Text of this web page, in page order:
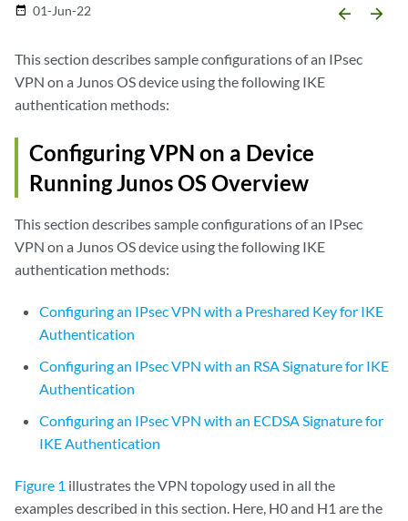
date_range 01-Jun-22 arrow_backward arrow_forward
This section describes sample configurations of an IPsec
VPN on a Junos OS device using the following IKE
authentication methods:
Configuring VPN on a Device
Running Junos OS Overview
This section describes sample configurations of an IPsec
VPN on a Junos OS device using the following IKE
authentication methods:
Configuring an IPsec VPN with a Preshared Key for IKE
Authentication
Configuring an IPsec VPN with an RSA Signature for IKE
Authentication
Configuring an IPsec VPN with an ECDSA Signature for
IKE Authentication
Figure 1 illustrates the VPN topology used in all the
examples described in this section. Here, H0 and H1 are the